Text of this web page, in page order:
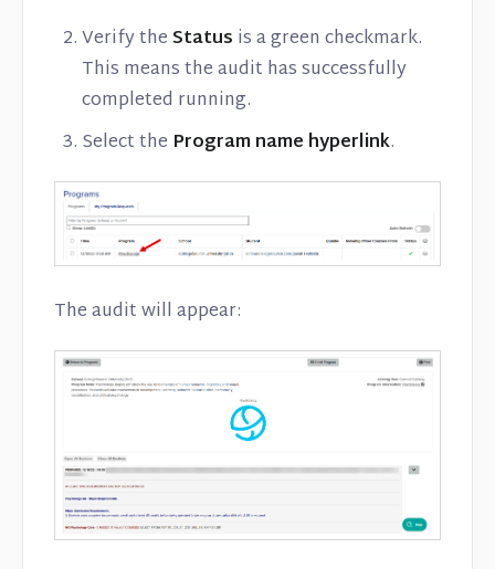
Verify theStatus is a green checkmark.
This means the audit has successfully
completed running.
Select the Program name hyperlink.
The audit will appear: